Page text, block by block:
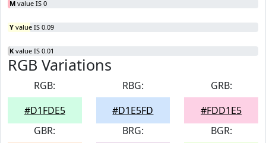
M value IS 0
Y value IS 0.09
K value IS 0.01
RGB Variations
RGB:
#D1FDE5
RBG:
#D1E5FD
GRB:
#FDD1E5
GBR:
BRG:
BGR: